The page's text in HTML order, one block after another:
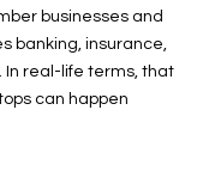
businesses and
banking, insurance,
In real-life terms, that
can happen